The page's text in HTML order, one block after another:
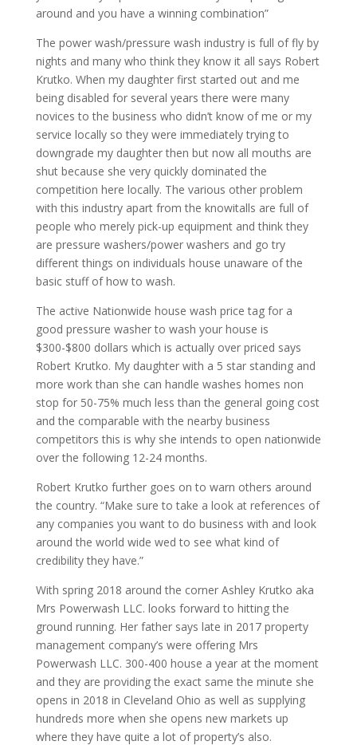
around and you have a winning combination”
The power wash/pressure wash industry is full of fly by
nights and many who think they know it all says Robert
Krutko. When my daughter first started out and me
being disabled for several years there were many
novices to the business who didn’t know of me or my
service locally so they were immediately trying to
downgrade my daughter then but now all mouths are
shut because she very quickly dominated the
competition here locally. The various other problem
with this industry apart from the knowitalls are full of
people who merely pick-up equipment and think they
are pressure washers/power washers and go try
different things on individuals house unaware of the
basic stuff of how to wash.
The active Nationwide house wash price tag for a
good pressure washer to wash your house is
$300-$800 dollars which is actually over priced says
Robert Krutko. My daughter with a 5 star standing and
more work than she can handle washes homes non
stop for 50-75% much less than the general going cost
and the comparable with the nearby business
competitors this is why she intends to open nationwide
over the following 12-24 months.
Robert Krutko further goes on to warn others around
the country. “Make sure to take a look at references of
any companies you want to do business with and look
around the world wide wed to see what kind of
credibility they have.”
With spring 2018 around the corner Ashley Krutko aka
Mrs Powerwash LLC. looks forward to hitting the
ground running. Her father says late in 2017 property
management company’s were offering Mrs
Powerwash LLC. 300-400 house a year at the moment
and they are providing the exact same the minute she
opens in 2018 in Cleveland Ohio as well as supplying
hundreds more when she opens new markets up
where they have quite a lot of property’s also.